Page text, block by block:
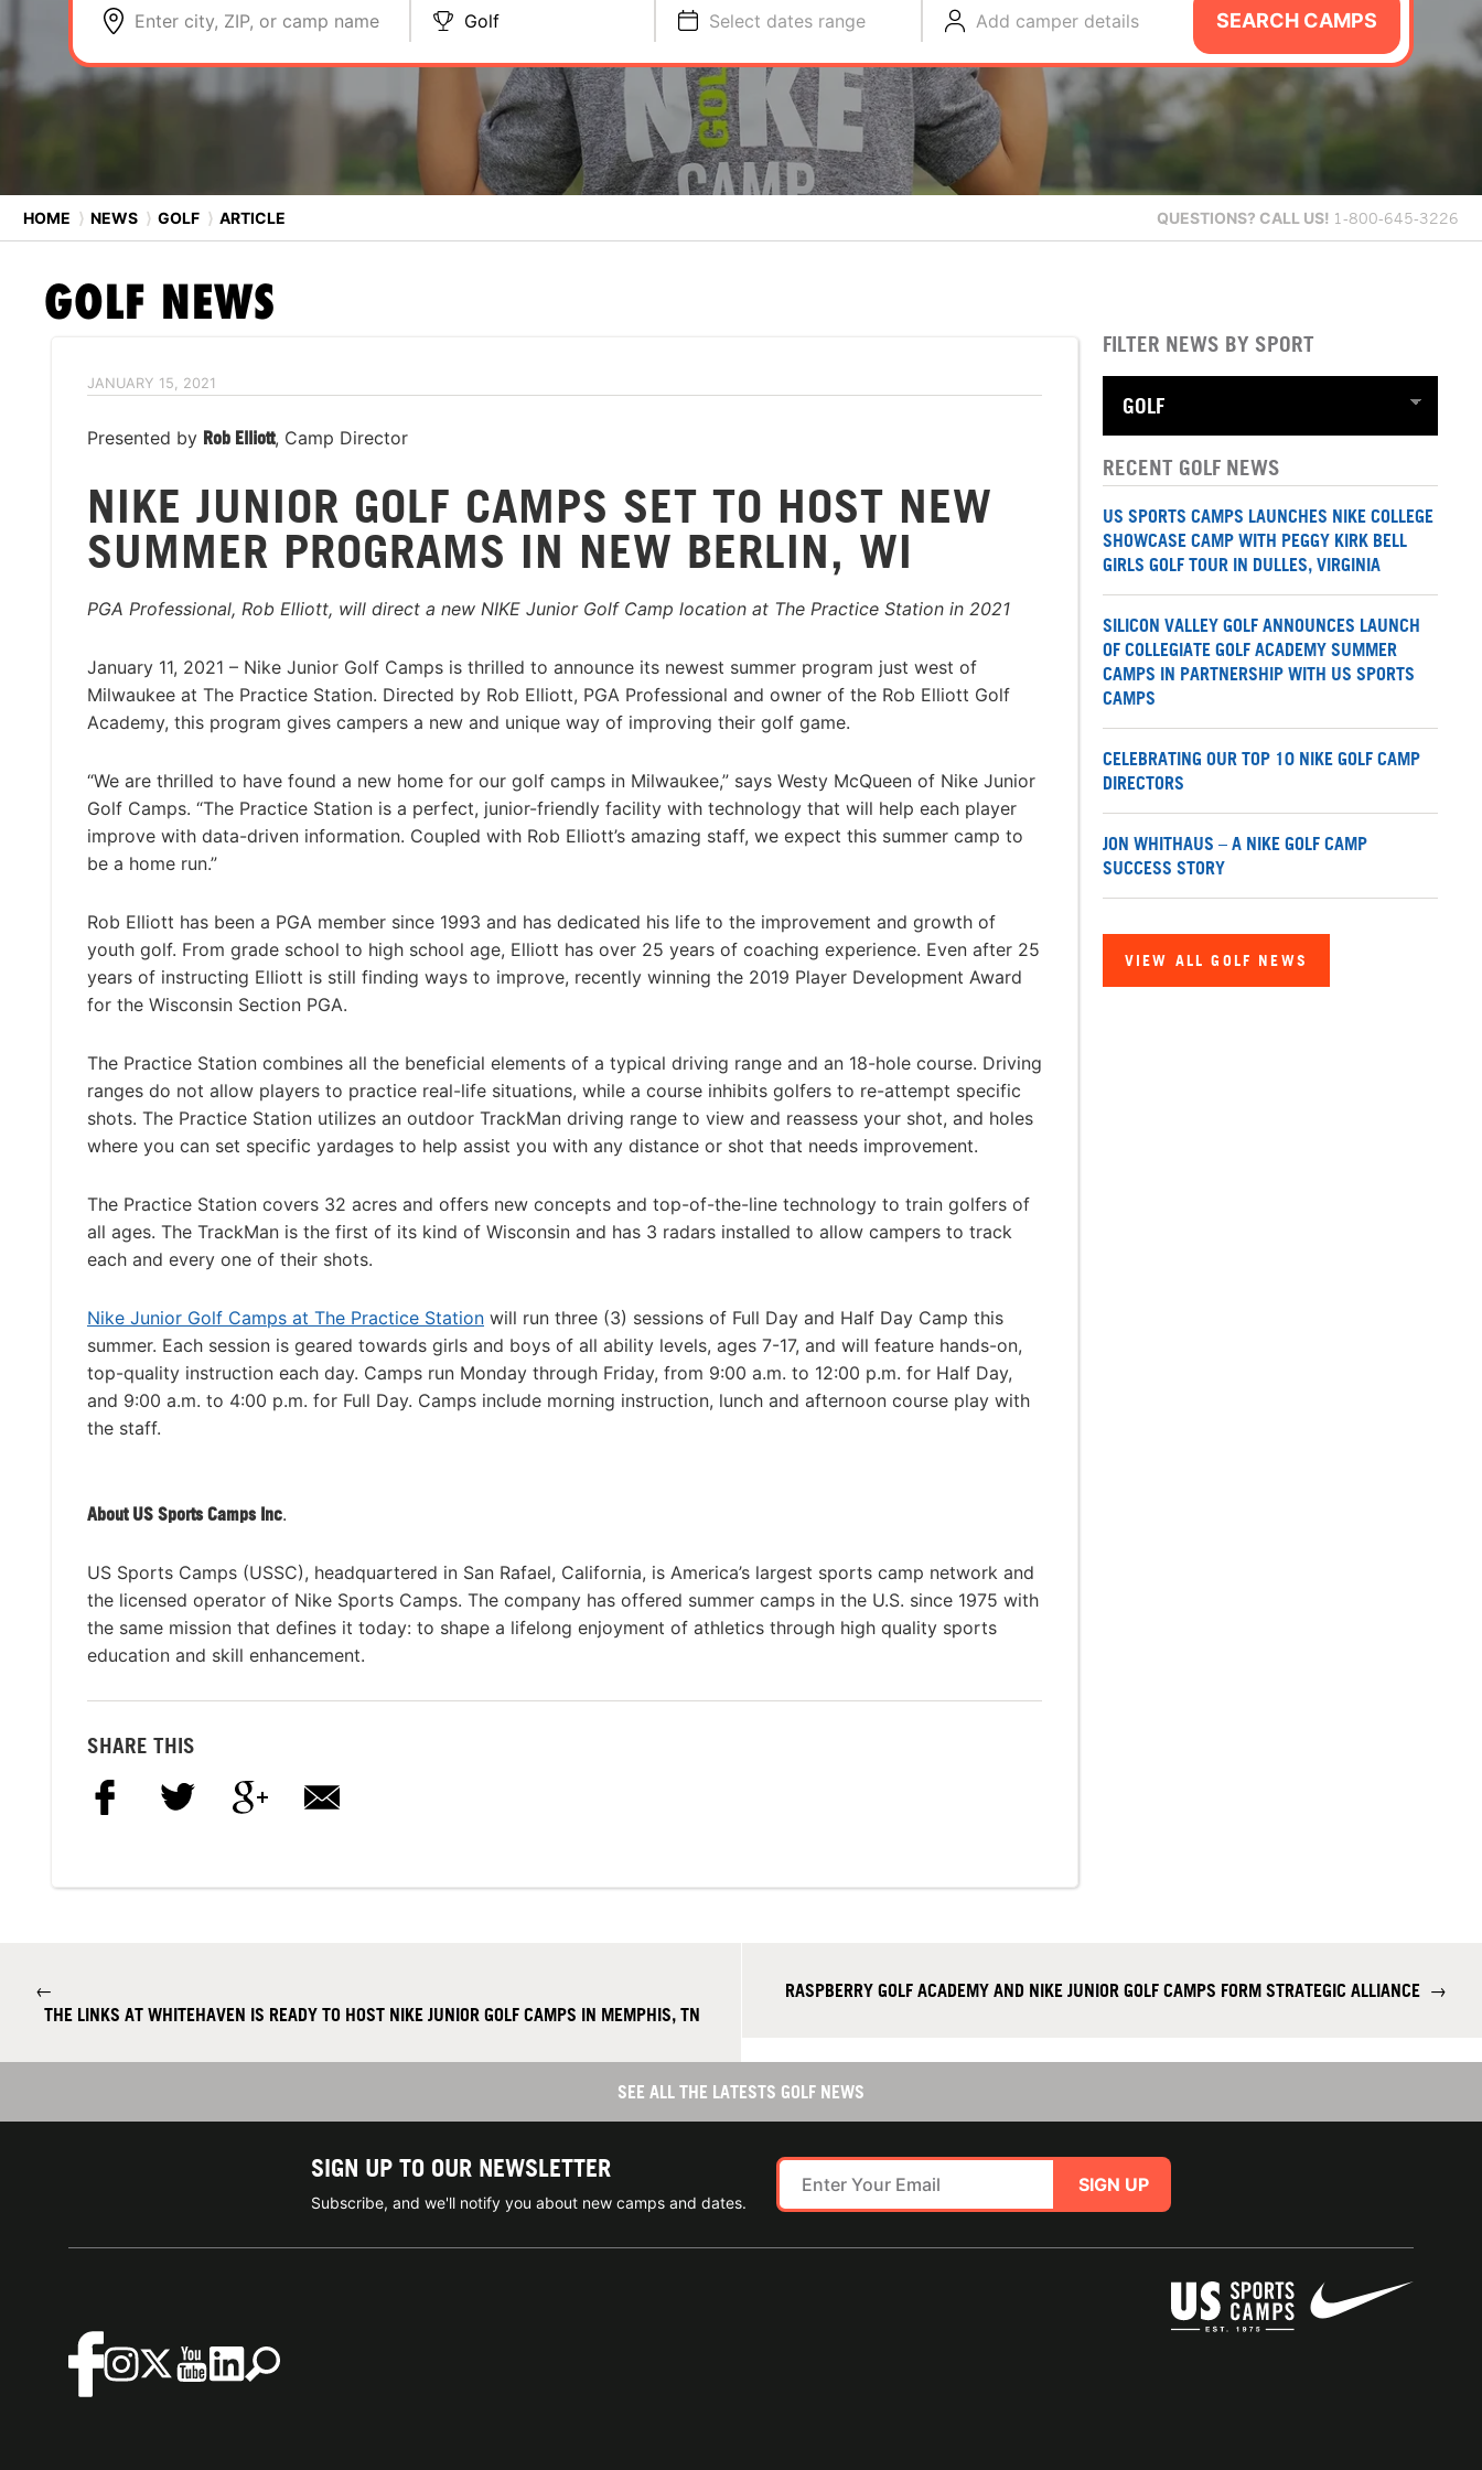
Enter city, ZIP, or camp name Golf Select dates range Add camper details SEARCH CAMPS
HOME ⟩ NEWS ⟩ GOLF ⟩ ARTICLE QUESTIONS? CALL US! 1-800-645-3226
GOLF NEWS
JANUARY 15, 2021
Presented by Rob Elliott, Camp Director
NIKE JUNIOR GOLF CAMPS SET TO HOST NEW
SUMMER PROGRAMS IN NEW BERLIN, WI
PGA Professional, Rob Elliott, will direct a new NIKE Junior Golf Camp location at The Practice Station in 2021
January 11, 2021 – Nike Junior Golf Camps is thrilled to announce its newest summer program just west of
Milwaukee at The Practice Station. Directed by Rob Elliott, PGA Professional and owner of the Rob Elliott Golf
Academy, this program gives campers a new and unique way of improving their golf game.
“We are thrilled to have found a new home for our golf camps in Milwaukee,” says Westy McQueen of Nike Junior
Golf Camps. “The Practice Station is a perfect, junior-friendly facility with technology that will help each player
improve with data-driven information. Coupled with Rob Elliott’s amazing staff, we expect this summer camp to
be a home run.”
Rob Elliott has been a PGA member since 1993 and has dedicated his life to the improvement and growth of
youth golf. From grade school to high school age, Elliott has over 25 years of coaching experience. Even after 25
years of instructing Elliott is still finding ways to improve, recently winning the 2019 Player Development Award
for the Wisconsin Section PGA.
The Practice Station combines all the beneficial elements of a typical driving range and an 18-hole course. Driving
ranges do not allow players to practice real-life situations, while a course inhibits golfers to re-attempt specific
shots. The Practice Station utilizes an outdoor TrackMan driving range to view and reassess your shot, and holes
where you can set specific yardages to help assist you with any distance or shot that needs improvement.
The Practice Station covers 32 acres and offers new concepts and top-of-the-line technology to train golfers of
all ages. The TrackMan is the first of its kind of Wisconsin and has 3 radars installed to allow campers to track
each and every one of their shots.
Nike Junior Golf Camps at The Practice Station will run three (3) sessions of Full Day and Half Day Camp this
summer. Each session is geared towards girls and boys of all ability levels, ages 7-17, and will feature hands-on,
top-quality instruction each day. Camps run Monday through Friday, from 9:00 a.m. to 12:00 p.m. for Half Day,
and 9:00 a.m. to 4:00 p.m. for Full Day. Camps include morning instruction, lunch and afternoon course play with
the staff.
About US Sports Camps Inc.
US Sports Camps (USSC), headquartered in San Rafael, California, is America’s largest sports camp network and
the licensed operator of Nike Sports Camps. The company has offered summer camps in the U.S. since 1975 with
the same mission that defines it today: to shape a lifelong enjoyment of athletics through high quality sports
education and skill enhancement.
SHARE THIS
FILTER NEWS BY SPORT
RECENT GOLF NEWS
US SPORTS CAMPS LAUNCHES NIKE COLLEGE
SHOWCASE CAMP WITH PEGGY KIRK BELL
GIRLS GOLF TOUR IN DULLES, VIRGINIA
SILICON VALLEY GOLF ANNOUNCES LAUNCH
OF COLLEGIATE GOLF ACADEMY SUMMER
CAMPS IN PARTNERSHIP WITH US SPORTS
CAMPS
CELEBRATING OUR TOP 10 NIKE GOLF CAMP
DIRECTORS
JON WHITHAUS – A NIKE GOLF CAMP
SUCCESS STORY
VIEW ALL GOLF NEWS
←
THE LINKS AT WHITEHAVEN IS READY TO HOST NIKE JUNIOR GOLF CAMPS IN MEMPHIS, TN
RASPBERRY GOLF ACADEMY AND NIKE JUNIOR GOLF CAMPS FORM STRATEGIC ALLIANCE →
SEE ALL THE LATESTS GOLF NEWS
SIGN UP TO OUR NEWSLETTER
Subscribe, and we'll notify you about new camps and dates.
SIGN UP